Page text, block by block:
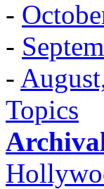
-
-
-
Topics